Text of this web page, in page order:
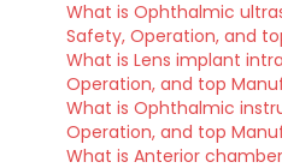
What is Ophthalmic
Safety, Operation, and
What is Lens implant
Operation, and top
What is Ophthalmic
Operation, and top
What is Anterior